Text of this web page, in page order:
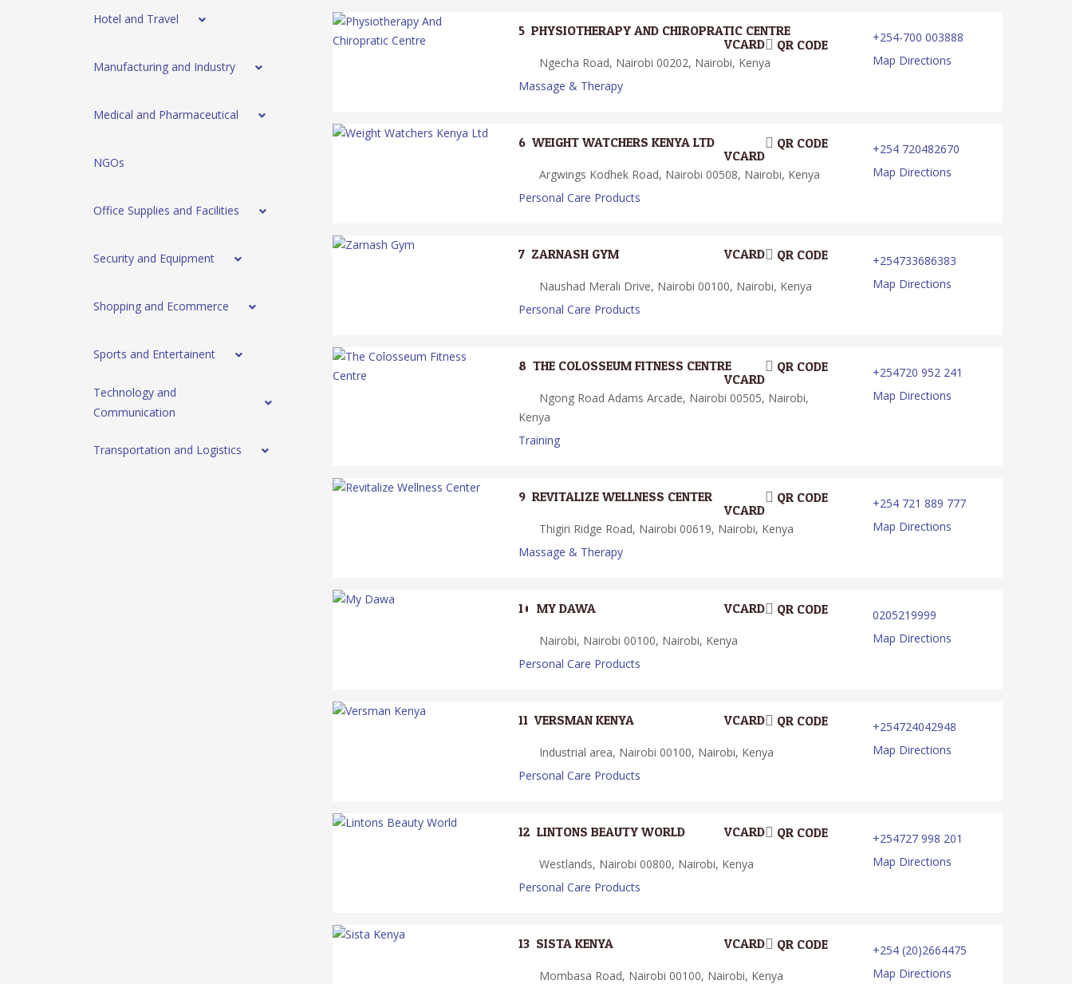
Hotel and Travel
Manufacturing and Industry
Medical and Pharmaceutical
NGOs
Office Supplies and Facilities
Security and Equipment
Shopping and Ecommerce
Sports and Entertainent
Technology and
Communication
Transportation and Logistics
5. PHYSIOTHERAPY AND CHIROPRATIC CENTRE
QR CODE
VCARD
Ngecha Road, Nairobi 00202, Nairobi, Kenya
Massage & Therapy
+254-700 003888
Map Directions
6. WEIGHT WATCHERS KENYA LTD QR CODE
VCARD
Argwings Kodhek Road, Nairobi 00508, Nairobi, Kenya
Personal Care Products
+254 720482670
Map Directions
7. ZARNASH GYM QR CODE
VCARD
Naushad Merali Drive, Nairobi 00100, Nairobi, Kenya
Personal Care Products
+254733686383
Map Directions
8. THE COLOSSEUM FITNESS CENTRE QR CODE
VCARD
Ngong Road Adams Arcade, Nairobi 00505, Nairobi,
Kenya
Training
+254720 952 241
Map Directions
9. REVITALIZE WELLNESS CENTER QR CODE
VCARD
Thigiri Ridge Road, Nairobi 00619, Nairobi, Kenya
Massage & Therapy
+254 721 889 777
Map Directions
10. MY DAWA QR CODE
VCARD
Nairobi, Nairobi 00100, Nairobi, Kenya
Personal Care Products
0205219999
Map Directions
11.VERSMAN KENYA QR CODE
VCARD
Industrial area, Nairobi 00100, Nairobi, Kenya
Personal Care Products
+254724042948
Map Directions
12. LINTONS BEAUTY WORLD QR CODE
VCARD
Westlands, Nairobi 00800, Nairobi, Kenya
Personal Care Products
+254727 998 201
Map Directions
13. SISTA KENYA QR CODE
VCARD
Mombasa Road, Nairobi 00100, Nairobi, Kenya
+254 (20)2664475
Map Directions